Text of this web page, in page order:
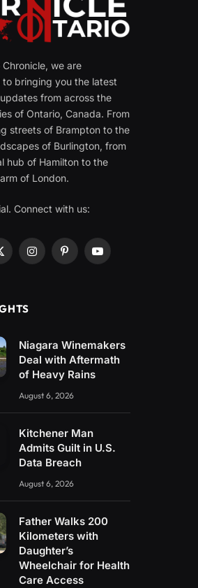
we are
bringing you the latest
from across the
of Ontario, Canada. From
streets of Brampton to the
of Burlington, from
hub of Hamilton to the
of London.
Connect with us:
InstagramPinterestYouTube
Niagara Winemakers
Deal with Aftermath
of Heavy Rains
August 6, 2026
Kitchener Man
Admits Guilt in U.S.
Data Breach
August 6, 2026
Father Walks 200
Kilometers with
Daughter’s
Wheelchair for Health
Care Access